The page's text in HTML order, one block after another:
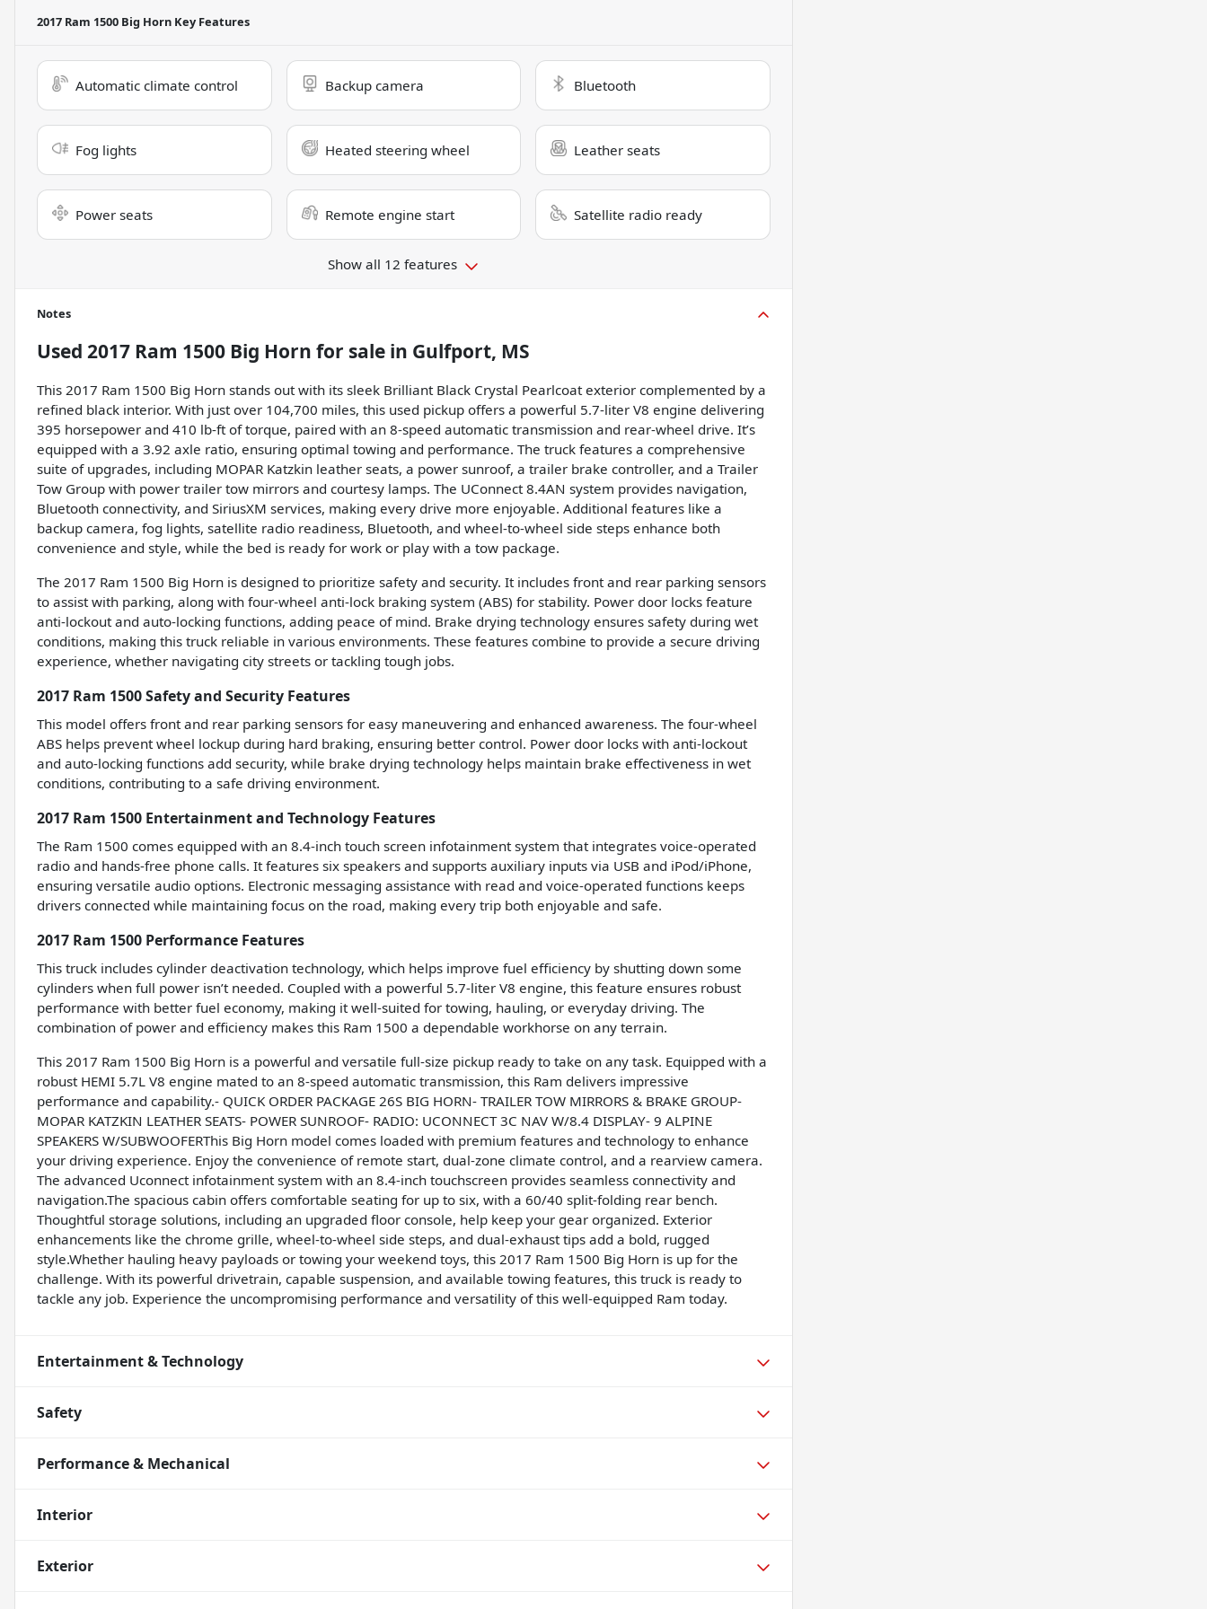
2017 Ram 1500 Big Horn Key Features
Automatic climate control Backup camera Bluetooth
Fog lights Heated steering wheel Leather seats
Power seats Remote engine start Satellite radio ready
Show all 12 features
Notes
Used 2017 Ram 1500 Big Horn for sale in Gulfport, MS
This 2017 Ram 1500 Big Horn stands out with its sleek Brilliant Black Crystal Pearlcoat exterior complemented by a
refined black interior. With just over 104,700 miles, this used pickup offers a powerful 5.7-liter V8 engine delivering
395 horsepower and 410 lb-ft of torque, paired with an 8-speed automatic transmission and rear-wheel drive. It’s
equipped with a 3.92 axle ratio, ensuring optimal towing and performance. The truck features a comprehensive
suite of upgrades, including MOPAR Katzkin leather seats, a power sunroof, a trailer brake controller, and a Trailer
Tow Group with power trailer tow mirrors and courtesy lamps. The UConnect 8.4AN system provides navigation,
Bluetooth connectivity, and SiriusXM services, making every drive more enjoyable. Additional features like a
backup camera, fog lights, satellite radio readiness, Bluetooth, and wheel-to-wheel side steps enhance both
convenience and style, while the bed is ready for work or play with a tow package.
The 2017 Ram 1500 Big Horn is designed to prioritize safety and security. It includes front and rear parking sensors
to assist with parking, along with four-wheel anti-lock braking system (ABS) for stability. Power door locks feature
anti-lockout and auto-locking functions, adding peace of mind. Brake drying technology ensures safety during wet
conditions, making this truck reliable in various environments. These features combine to provide a secure driving
experience, whether navigating city streets or tackling tough jobs.
2017 Ram 1500 Safety and Security Features
This model offers front and rear parking sensors for easy maneuvering and enhanced awareness. The four-wheel
ABS helps prevent wheel lockup during hard braking, ensuring better control. Power door locks with anti-lockout
and auto-locking functions add security, while brake drying technology helps maintain brake effectiveness in wet
conditions, contributing to a safe driving environment.
2017 Ram 1500 Entertainment and Technology Features
The Ram 1500 comes equipped with an 8.4-inch touch screen infotainment system that integrates voice-operated
radio and hands-free phone calls. It features six speakers and supports auxiliary inputs via USB and iPod/iPhone,
ensuring versatile audio options. Electronic messaging assistance with read and voice-operated functions keeps
drivers connected while maintaining focus on the road, making every trip both enjoyable and safe.
2017 Ram 1500 Performance Features
This truck includes cylinder deactivation technology, which helps improve fuel efficiency by shutting down some
cylinders when full power isn’t needed. Coupled with a powerful 5.7-liter V8 engine, this feature ensures robust
performance with better fuel economy, making it well-suited for towing, hauling, or everyday driving. The
combination of power and efficiency makes this Ram 1500 a dependable workhorse on any terrain.
This 2017 Ram 1500 Big Horn is a powerful and versatile full-size pickup ready to take on any task. Equipped with a
robust HEMI 5.7L V8 engine mated to an 8-speed automatic transmission, this Ram delivers impressive
performance and capability.- QUICK ORDER PACKAGE 26S BIG HORN- TRAILER TOW MIRRORS & BRAKE GROUP-
MOPAR KATZKIN LEATHER SEATS- POWER SUNROOF- RADIO: UCONNECT 3C NAV W/8.4 DISPLAY- 9 ALPINE
SPEAKERS W/SUBWOOFERThis Big Horn model comes loaded with premium features and technology to enhance
your driving experience. Enjoy the convenience of remote start, dual-zone climate control, and a rearview camera.
The advanced Uconnect infotainment system with an 8.4-inch touchscreen provides seamless connectivity and
navigation.The spacious cabin offers comfortable seating for up to six, with a 60/40 split-folding rear bench.
Thoughtful storage solutions, including an upgraded floor console, help keep your gear organized. Exterior
enhancements like the chrome grille, wheel-to-wheel side steps, and dual-exhaust tips add a bold, rugged
style.Whether hauling heavy payloads or towing your weekend toys, this 2017 Ram 1500 Big Horn is up for the
challenge. With its powerful drivetrain, capable suspension, and available towing features, this truck is ready to
tackle any job. Experience the uncompromising performance and versatility of this well-equipped Ram today.
Entertainment & Technology
Safety
Performance & Mechanical
Interior
Exterior